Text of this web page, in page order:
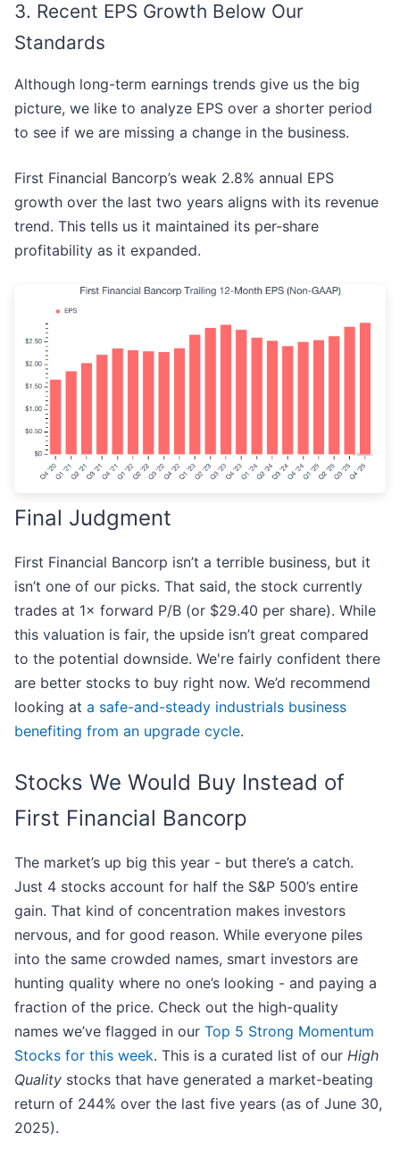
3. Recent EPS Growth Below Our
Standards
Although long-term earnings trends give us the big
picture, we like to analyze EPS over a shorter period
to see if we are missing a change in the business.
First Financial Bancorp’s weak 2.8% annual EPS
growth over the last two years aligns with its revenue
trend. This tells us it maintained its per-share
profitability as it expanded.
Final Judgment
First Financial Bancorp isn’t a terrible business, but it
isn’t one of our picks. That said, the stock currently
trades at 1× forward P/B (or $29.40 per share). While
this valuation is fair, the upside isn’t great compared
to the potential downside. We're fairly confident there
are better stocks to buy right now. We’d recommend
looking at a safe-and-steady industrials business
benefiting from an upgrade cycle.
Stocks We Would Buy Instead of
First Financial Bancorp
The market’s up big this year - but there’s a catch.
Just 4 stocks account for half the S&P 500’s entire
gain. That kind of concentration makes investors
nervous, and for good reason. While everyone piles
into the same crowded names, smart investors are
hunting quality where no one’s looking - and paying a
fraction of the price. Check out the high-quality
names we’ve flagged in our Top 5 Strong Momentum
Stocks for this week. This is a curated list of our High
Quality stocks that have generated a market-beating
return of 244% over the last five years (as of June 30,
2025).